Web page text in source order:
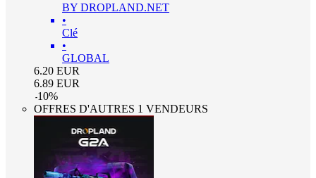
BY DROPLAND.NET
•
Clé
•
GLOBAL
6.20 EUR
6.89 EUR
-10%
OFFRES D'AUTRES 1 VENDEURS